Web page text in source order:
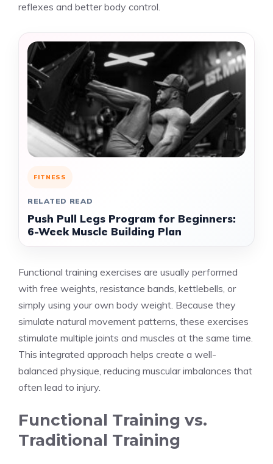
reflexes and better body control.
FITNESS
RELATED READ
Push Pull Legs Program for Beginners:
6-Week Muscle Building Plan
Functional training exercises are usually performed
with free weights, resistance bands, kettlebells, or
simply using your own body weight. Because they
simulate natural movement patterns, these exercises
stimulate multiple joints and muscles at the same time.
This integrated approach helps create a well-
balanced physique, reducing muscular imbalances that
often lead to injury.
Functional Training vs.
Traditional Training